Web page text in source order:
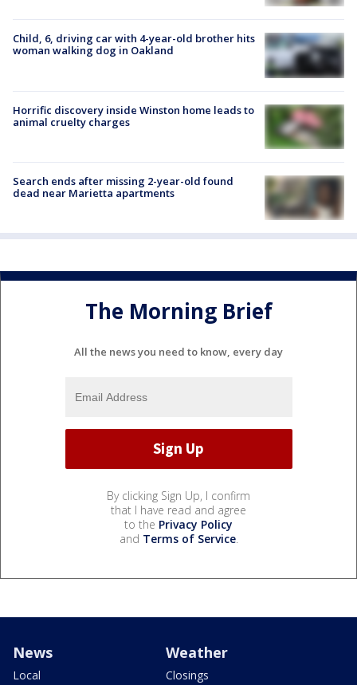
Child, 6, driving car with 4-year-old brother hits
woman walking dog in Oakland
Horrific discovery inside Winston home leads to
animal cruelty charges
Search ends after missing 2-year-old found
dead near Marietta apartments
The Morning Brief
All the news you need to know, every day
By clicking Sign Up, I confirm
that I have read and agree
to the Privacy Policy
and Terms of Service.
News
Local
Weather
Closings